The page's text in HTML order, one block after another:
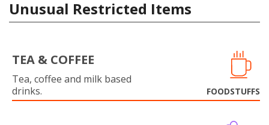
Unusual Restricted Items
TEA & COFFEE
Tea, coffee and milk based
drinks.
FOODSTUFFS